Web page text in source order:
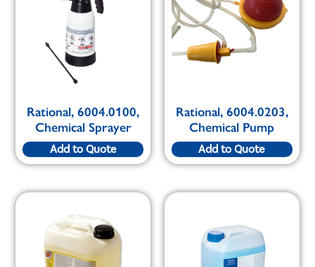
Rational, 6004.0100,
Chemical Sprayer
Add to Quote
Rational, 6004.0203,
Chemical Pump
Add to Quote